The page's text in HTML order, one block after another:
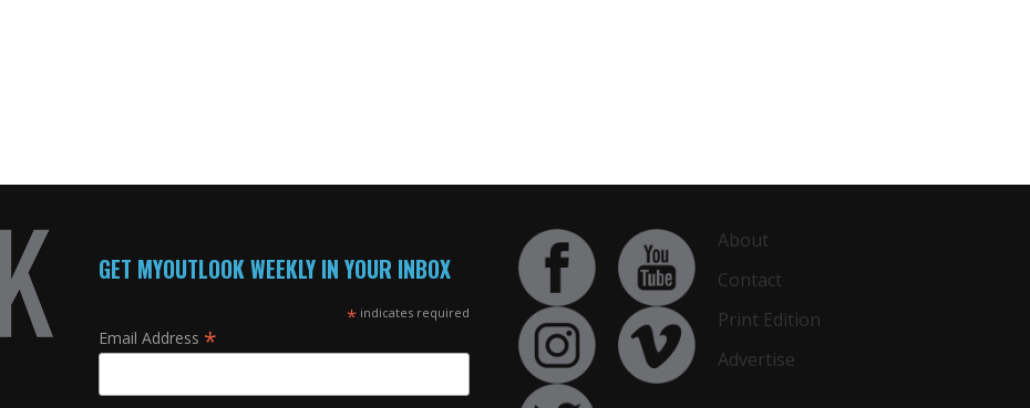
GET MYOUTLOOK WEEKLY IN YOUR INBOX
* indicates required
Email Address *
About
Contact
Print Edition
Advertise